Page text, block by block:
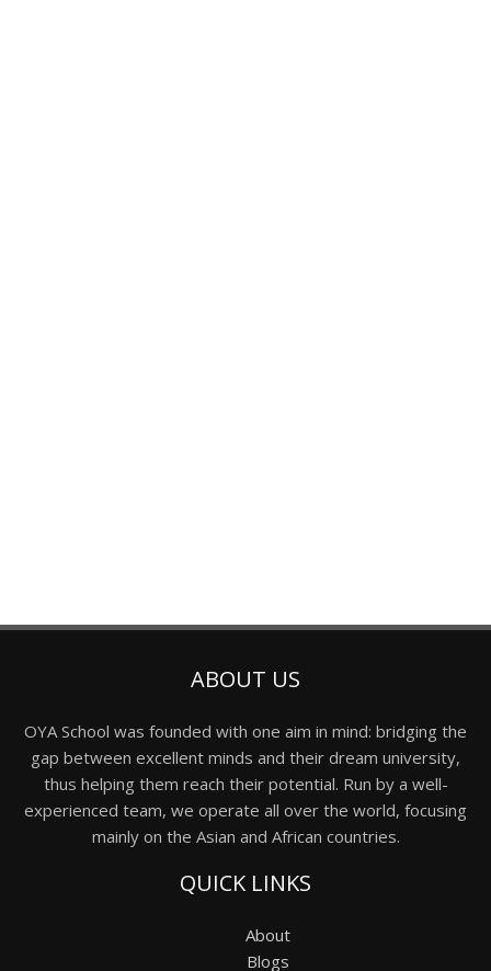
ABOUT US
OYA School was founded with one aim in mind: bridging the
gap between excellent minds and their dream university,
thus helping them reach their potential. Run by a well-
experienced team, we operate all over the world, focusing
mainly on the Asian and African countries.
QUICK LINKS
About
Blogs